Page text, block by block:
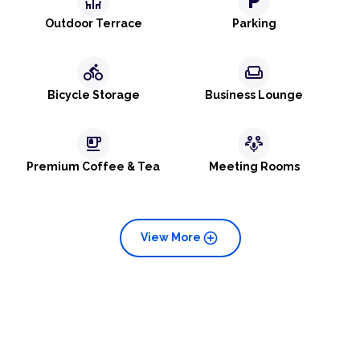
Outdoor Terrace Parking
directions_bike
Bicycle Storage
weekend
Business Lounge
emoji_food_beverage
Premium Coffee & Tea
adaptive_audio_mic
Meeting Rooms
add_circle
View More